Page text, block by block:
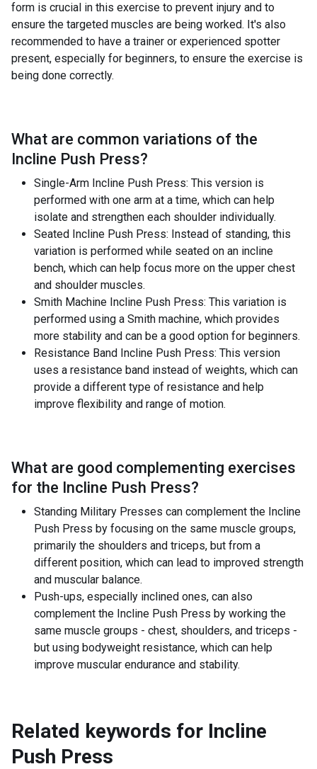
form is crucial in this exercise to prevent injury and to
ensure the targeted muscles are being worked. It's also
recommended to have a trainer or experienced spotter
present, especially for beginners, to ensure the exercise is
being done correctly.
What are common variations of the
Incline Push Press?
Single-Arm Incline Push Press: This version is
performed with one arm at a time, which can help
isolate and strengthen each shoulder individually.
Seated Incline Push Press: Instead of standing, this
variation is performed while seated on an incline
bench, which can help focus more on the upper chest
and shoulder muscles.
Smith Machine Incline Push Press: This variation is
performed using a Smith machine, which provides
more stability and can be a good option for beginners.
Resistance Band Incline Push Press: This version
uses a resistance band instead of weights, which can
provide a different type of resistance and help
improve flexibility and range of motion.
What are good complementing exercises
for the Incline Push Press?
Standing Military Presses can complement the Incline
Push Press by focusing on the same muscle groups,
primarily the shoulders and triceps, but from a
different position, which can lead to improved strength
and muscular balance.
Push-ups, especially inclined ones, can also
complement the Incline Push Press by working the
same muscle groups - chest, shoulders, and triceps -
but using bodyweight resistance, which can help
improve muscular endurance and stability.
Related keywords for Incline
Push Press